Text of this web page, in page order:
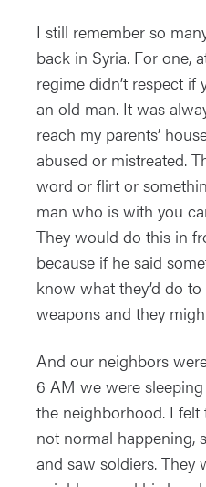
I still remember so
back in Syria. For one,
regime didn’t respect
an old man. It was
reach my parents’
abused or mistreated.
word or flirt or
man who is with you
They would do this in
because if he said
know what they’d do
weapons and they
And our neighbors
6 AM we were
the neighborhood. I
not normal happening,
and saw soldiers.